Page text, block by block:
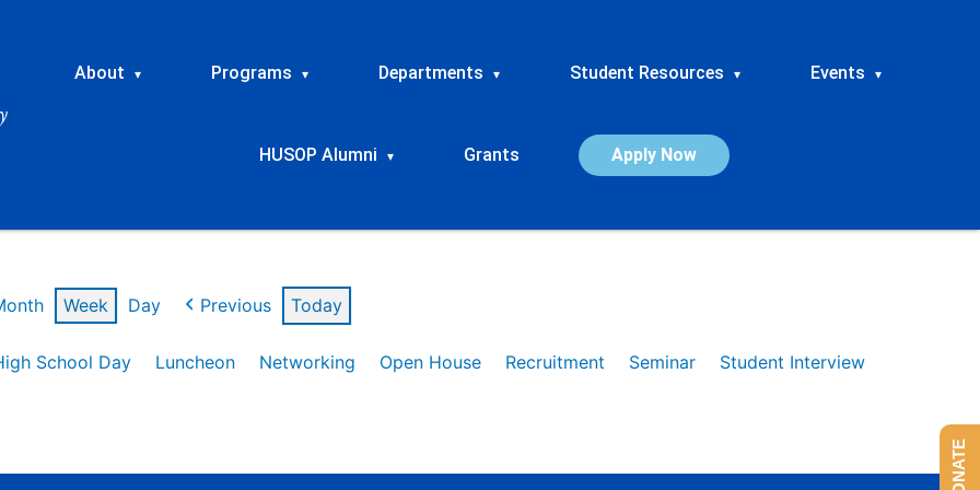
About ▾ Programs ▾ Departments ▾ Student Resources ▾ Events ▾
HUSOP Alumni ▾ Grants Apply Now
Week Day Previous Today
School Day Luncheon Networking Open House Recruitment Seminar
Student Interview
DONATE